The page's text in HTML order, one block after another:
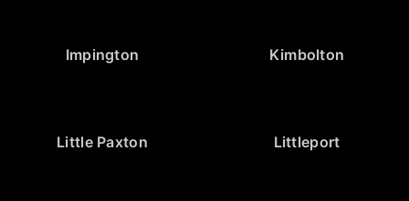
Impington Kimbolton
Little Paxton Littleport